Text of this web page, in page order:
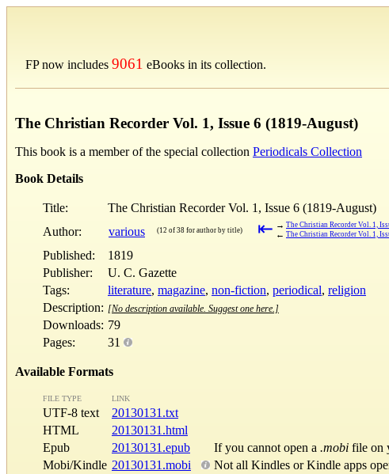
FP now includes 9061 eBooks in its collection.
The Christian Recorder Vol. 1, Issue 6 (1819-August)
This book is a member of the special collection Periodicals Collection
Book Details
Title:
The Christian Recorder Vol. 1, Issue 6 (1819-August)
Author:
various (12 of 38 for author by title) ⇤ → The Christian Recorder Vol. 1,
← The Christian Recorder Vol. 1,
Published:
1819
Publisher:
U. C. Gazette
Tags:
literature, magazine, non-fiction, periodical, religion
Description: [No description available. Suggest one here.]
Downloads: 79
Pages:
31
Available Formats
FILE TYPE LINK
UTF-8 text
20130131.txt
HTML
20130131.html
Epub
20130131.epub If you cannot open a .mobi file on
Mobi/Kindle 20130131.mobi Not all Kindles or Kindle apps